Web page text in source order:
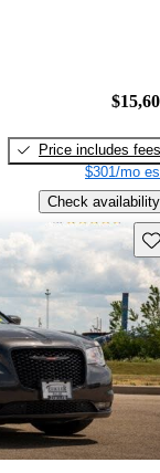
Price includes fees
$301/mo
Check availability